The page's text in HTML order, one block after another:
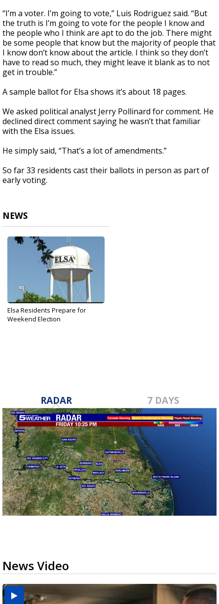
“I’m a voter. I’m going to vote,” Luis Rodriguez said. “But
the truth is I’m going to vote for the people I know and
the people who I think are apt to do the job. There might
be some people that know but the majority of people that
I know don’t know about the article. I think so they don’t
have to read so much, they might leave it blank as to not
get in trouble.”
A sample ballot for Elsa shows it’s about 18 pages.
We asked political analyst Jerry Pollinard for comment. He
declined direct comment saying he wasn’t that familiar
with the Elsa issues.
He simply said, “That’s a lot of amendments.”
So far 33 residents cast their ballots in person as part of
early voting.
NEWS
Elsa Residents Prepare for
Weekend Election
RADAR 7 DAYS
News Video